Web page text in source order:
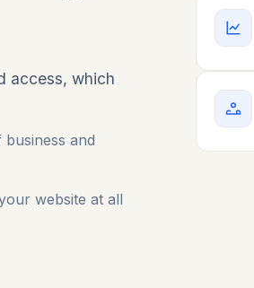
access, which
and
website at all